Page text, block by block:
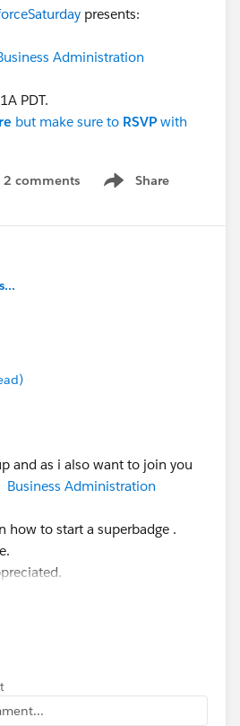
presents:
Administration
PDT.
but make sure to RSVP with
2 comments Share
Show menu
and as i also want to join you
Business Administration
how to start a superbadge .